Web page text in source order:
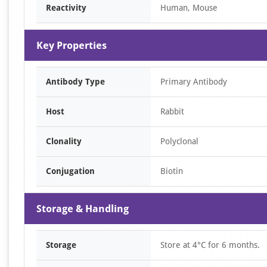
Reactivity Human, Mouse
Key Properties
Antibody Type Primary Antibody
Host Rabbit
Clonality Polyclonal
Conjugation Biotin
Storage & Handling
Storage Store at 4°C for 6 months.